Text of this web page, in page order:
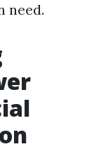
need.